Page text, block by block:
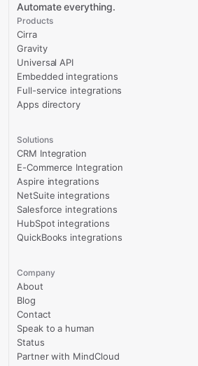
Automate everything.
Products
Cirra
Gravity
Universal API
Embedded integrations
Full-service integrations
Apps directory
Solutions
CRM Integration
E-Commerce Integration
Aspire integrations
NetSuite integrations
Salesforce integrations
HubSpot integrations
QuickBooks integrations
Company
About
Blog
Contact
Speak to a human
Status
Partner with MindCloud